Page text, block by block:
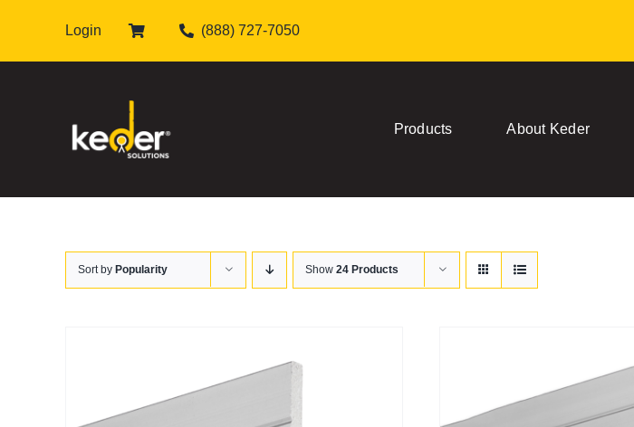
content
Login (888) 727-7050
Products About Keder
Sort by Popularity Show 24 Products